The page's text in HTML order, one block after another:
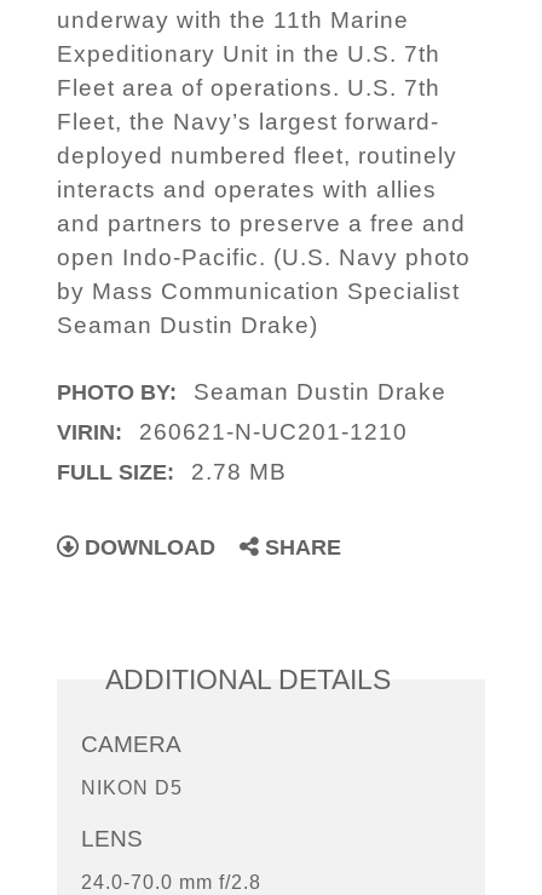
underway with the 11th Marine
Expeditionary Unit in the U.S. 7th
Fleet area of operations. U.S. 7th
Fleet, the Navy’s largest forward-
deployed numbered fleet, routinely
interacts and operates with allies
and partners to preserve a free and
open Indo-Pacific. (U.S. Navy photo
by Mass Communication Specialist
Seaman Dustin Drake)
PHOTO BY: Seaman Dustin Drake
VIRIN: 260621-N-UC201-1210
FULL SIZE: 2.78 MB
DOWNLOAD SHARE
ADDITIONAL DETAILS
CAMERA
NIKON D5
LENS
24.0-70.0 mm f/2.8